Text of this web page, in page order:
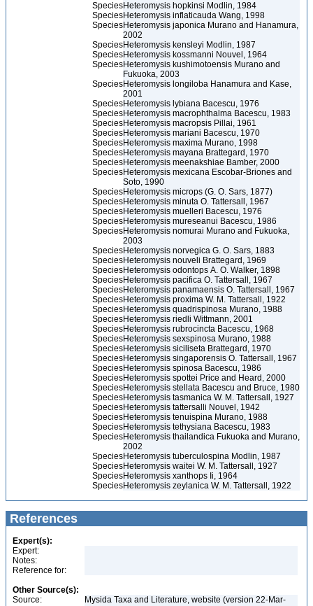
SpeciesHeteromysis hopkinsi Modlin, 1984
SpeciesHeteromysis inflaticauda Wang, 1998
SpeciesHeteromysis japonica Murano and Hanamura,
2002
SpeciesHeteromysis kensleyi Modlin, 1987
SpeciesHeteromysis kossmanni Nouvel, 1964
SpeciesHeteromysis kushimotoensis Murano and
Fukuoka, 2003
SpeciesHeteromysis longiloba Hanamura and Kase,
2001
SpeciesHeteromysis lybiana Bacescu, 1976
SpeciesHeteromysis macrophthalma Bacescu, 1983
SpeciesHeteromysis macropsis Pillai, 1961
SpeciesHeteromysis mariani Bacescu, 1970
SpeciesHeteromysis maxima Murano, 1998
SpeciesHeteromysis mayana Brattegard, 1970
SpeciesHeteromysis meenakshiae Bamber, 2000
SpeciesHeteromysis mexicana Escobar-Briones and
Soto, 1990
SpeciesHeteromysis microps (G. O. Sars, 1877)
SpeciesHeteromysis minuta O. Tattersall, 1967
SpeciesHeteromysis muelleri Bacescu, 1976
SpeciesHeteromysis mureseanui Bacescu, 1986
SpeciesHeteromysis nomurai Murano and Fukuoka,
2003
SpeciesHeteromysis norvegica G. O. Sars, 1883
SpeciesHeteromysis nouveli Brattegard, 1969
SpeciesHeteromysis odontops A. O. Walker, 1898
SpeciesHeteromysis pacifica O. Tattersall, 1967
SpeciesHeteromysis panamaensis O. Tattersall, 1967
SpeciesHeteromysis proxima W. M. Tattersall, 1922
SpeciesHeteromysis quadrispinosa Murano, 1988
SpeciesHeteromysis riedli Wittmann, 2001
SpeciesHeteromysis rubrocincta Bacescu, 1968
SpeciesHeteromysis sexspinosa Murano, 1988
SpeciesHeteromysis siciliseta Brattegard, 1970
SpeciesHeteromysis singaporensis O. Tattersall, 1967
SpeciesHeteromysis spinosa Bacescu, 1986
SpeciesHeteromysis spottei Price and Heard, 2000
SpeciesHeteromysis stellata Bacescu and Bruce, 1980
SpeciesHeteromysis tasmanica W. M. Tattersall, 1927
SpeciesHeteromysis tattersalli Nouvel, 1942
SpeciesHeteromysis tenuispina Murano, 1988
SpeciesHeteromysis tethysiana Bacescu, 1983
SpeciesHeteromysis thailandica Fukuoka and Murano,
2002
SpeciesHeteromysis tuberculospina Modlin, 1987
SpeciesHeteromysis waitei W. M. Tattersall, 1927
SpeciesHeteromysis xanthops Ii, 1964
SpeciesHeteromysis zeylanica W. M. Tattersall, 1922
References
Expert(s):
Expert:
Notes:
Reference for:
Other Source(s):
Source:
Mysida Taxa and Literature, website (version 22-Mar-